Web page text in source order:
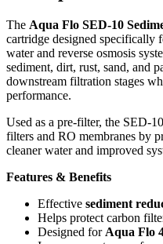
The Aqua Flo SED-10
cartridge designed specifically
water and reverse osmosis
sediment, dirt, rust, sand, and
downstream filtration stages
performance.
Used as a pre-filter, the SED-
filters and RO membranes by
cleaner water and improved
Features & Benefits
Effective sediment
Helps protect carbon
Designed for Aqua Flo